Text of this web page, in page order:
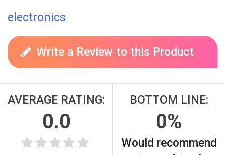
electronics
Write a Review to this Product
AVERAGE RATING:
0.0
BOTTOM LINE:
0%
Would recommend